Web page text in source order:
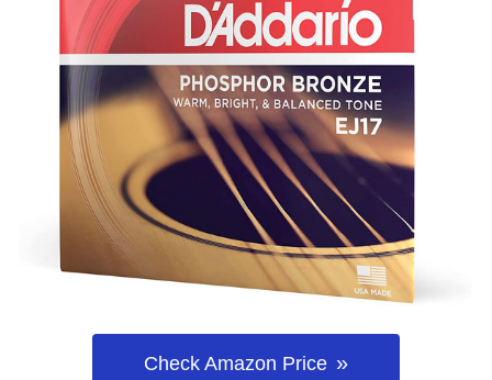
Check Amazon Price